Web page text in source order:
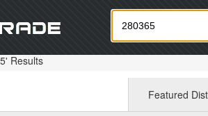
Results
Featured